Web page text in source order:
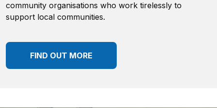
community organisations who work tirelessly to
support local communities.
FIND OUT MORE